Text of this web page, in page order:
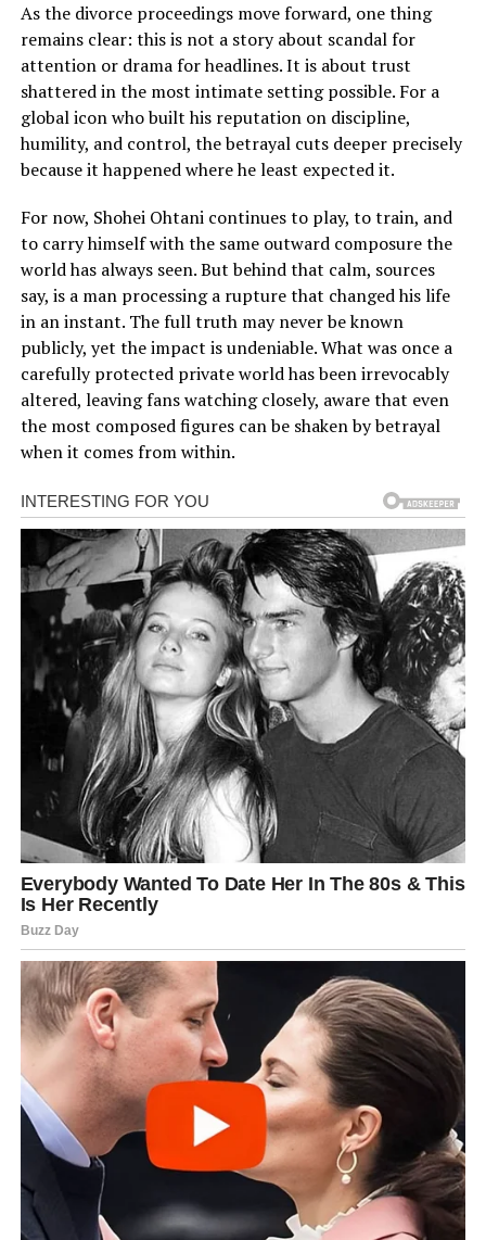
As the divorce proceedings move forward, one thing
remains clear: this is not a story about scandal for
attention or drama for headlines. It is about trust
shattered in the most intimate setting possible. For a
global icon who built his reputation on discipline,
humility, and control, the betrayal cuts deeper precisely
because it happened where he least expected it.
For now, Shohei Ohtani continues to play, to train, and
to carry himself with the same outward composure the
world has always seen. But behind that calm, sources
say, is a man processing a rupture that changed his life
in an instant. The full truth may never be known
publicly, yet the impact is undeniable. What was once a
carefully protected private world has been irrevocably
altered, leaving fans watching closely, aware that even
the most composed figures can be shaken by betrayal
when it comes from within.